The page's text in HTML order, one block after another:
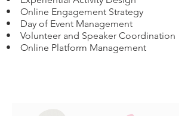
• Online Engagement Strategy
• Day of Event Management
• Volunteer and Speaker Coordination
• Online Platform Management